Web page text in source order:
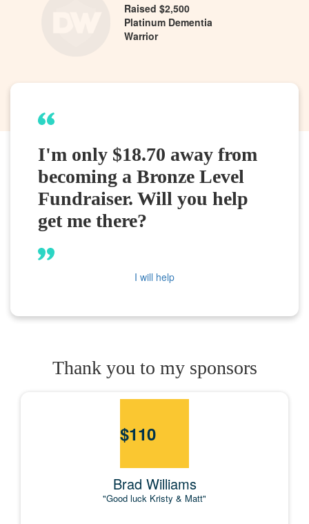
Raised $2,500
Platinum Dementia
Warrior
I'm only $18.70 away from
becoming a Bronze Level
Fundraiser. Will you help
get me there?
I will help
Thank you to my sponsors
$110
Brad Williams
"Good luck Kristy & Matt"